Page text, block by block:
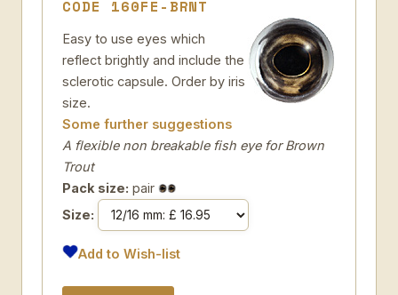
CODE 160FE-BRNT
Easy to use eyes which
reflect brightly and include the
sclerotic capsule. Order by iris
size.
Some further suggestions
A flexible non breakable fish eye for Brown
Trout
Pack size: pair
Size:
Add to Wish-list